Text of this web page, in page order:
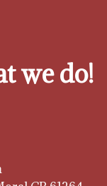
we do!